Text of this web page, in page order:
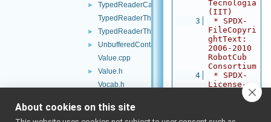
►
TypedReaderCallback.h
TypedReaderThread-inl.h
► TypedReaderThread.h
►
UnbufferedContactable.h
Value.cpp
►
Value.h
Vocab.h
►
Vocab32.h
Tecnologia
(IIT)
    3
* SPDX-
FileCopyri
ghtText:
2006-2010
RobotCub
Consortium
    4
* SPDX-
License-
Identifier
: BSD-3-
About cookies on this site